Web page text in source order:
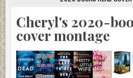
Cheryl's 2020-
cover montage